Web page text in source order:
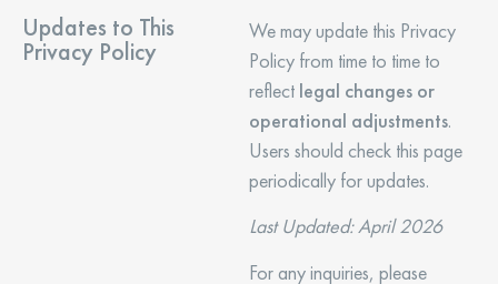
Updates to This
Privacy Policy
We may update this Privacy
Policy from time to time to
reflect legal changes or
operational adjustments.
Users should check this page
periodically for updates.
Last Updated: April 2026
For any inquiries, please